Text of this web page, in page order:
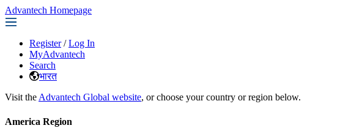
Advantech Homepage
Register / Log In
MyAdvantech
Search
भारत
Visit the Advantech Global website, or choose your country or region below.
America Region